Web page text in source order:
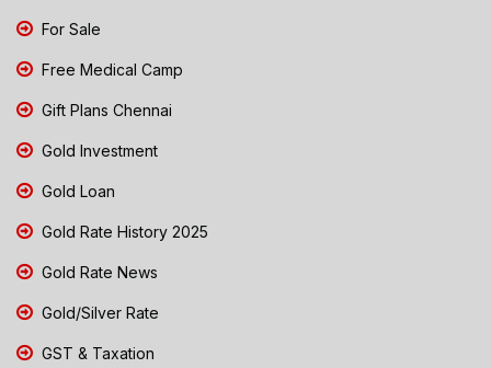
For Sale
Free Medical Camp
Gift Plans Chennai
Gold Investment
Gold Loan
Gold Rate History 2025
Gold Rate News
Gold/Silver Rate
GST & Taxation